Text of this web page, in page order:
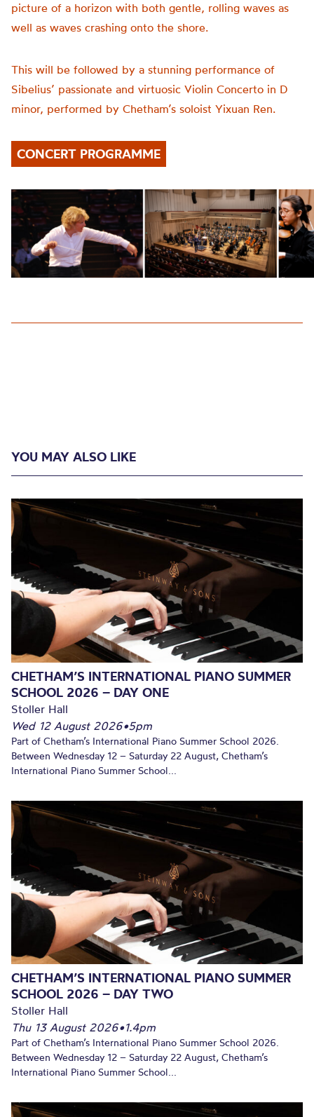
picture of a horizon with both gentle, rolling waves as
well as waves crashing onto the shore.
This will be followed by a stunning performance of
Sibelius’ passionate and virtuosic Violin Concerto in D
minor, performed by Chetham’s soloist Yixuan Ren.
CONCERT PROGRAMME
YOU MAY ALSO LIKE
CHETHAM’S INTERNATIONAL PIANO SUMMER
SCHOOL 2026 – DAY ONE
Stoller Hall
Wed 12 August 2026•5pm
Part of Chetham’s International Piano Summer School 2026.
Between Wednesday 12 – Saturday 22 August, Chetham’s
International Piano Summer School...
CHETHAM’S INTERNATIONAL PIANO SUMMER
SCHOOL 2026 – DAY TWO
Stoller Hall
Thu 13 August 2026•1.4pm
Part of Chetham’s International Piano Summer School 2026.
Between Wednesday 12 – Saturday 22 August, Chetham’s
International Piano Summer School...